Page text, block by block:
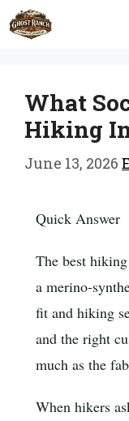
Skip
to
What
Hiking
June 13, 2026
Quick Answer
The best
a merino-
fit and hiking
and the right
much as the
When hikers